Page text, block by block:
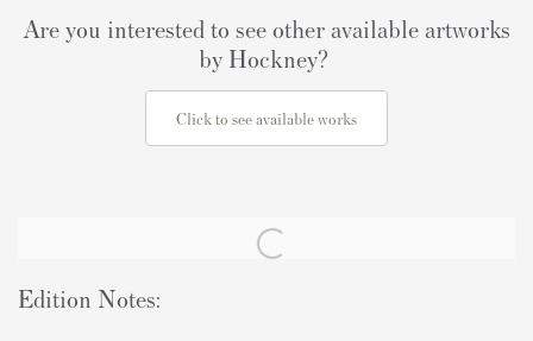
Are you interested to see other available artworks
by Hockney?
Click to see available works
Edition Notes: